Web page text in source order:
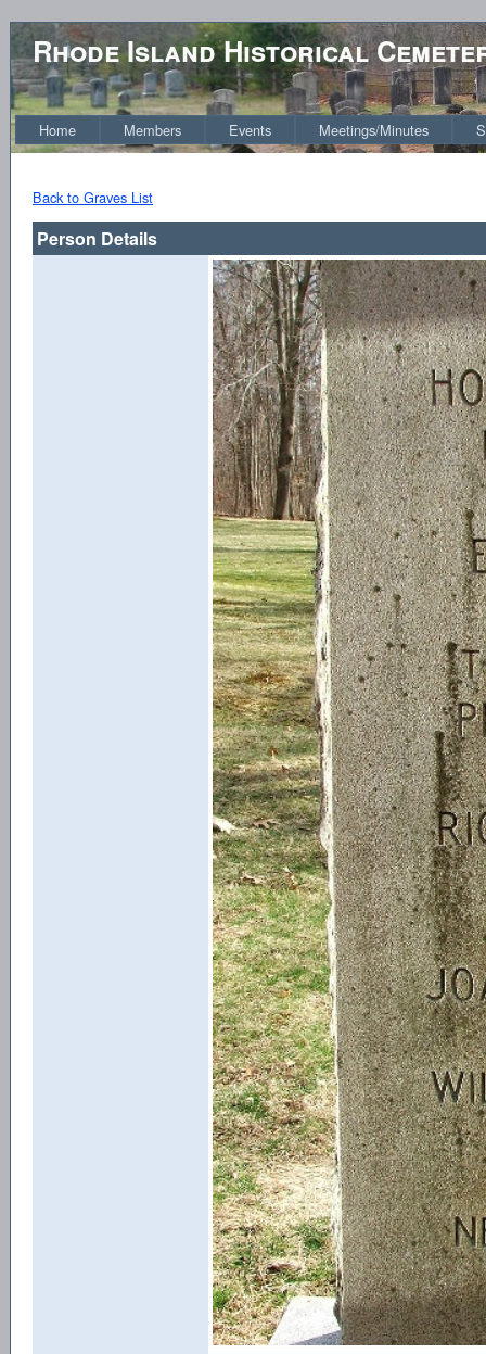
Rhode Island Historical
Home Members Events Meetings/Minutes
Back to Graves List
Person Details